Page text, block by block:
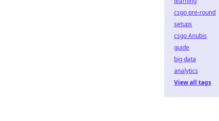
csgo pre-round
setups
csgo Anubis
guide
big data
analytics
View all tags